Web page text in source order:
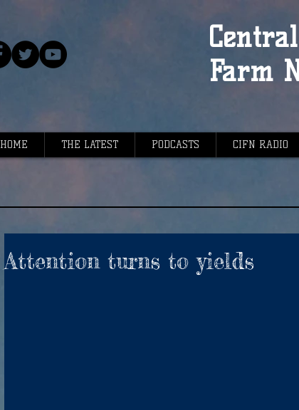
Farm
HOME THE LATEST PODCASTS CIFN RADIO
Attention turns to yields